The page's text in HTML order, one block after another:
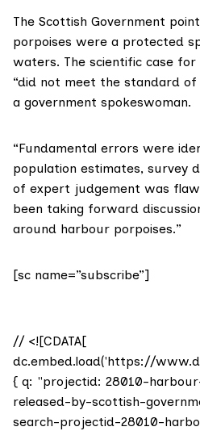
The Scottish Government
porpoises were a protected
waters. The scientific case for
“did not meet the standard of
a government spokeswoman.
“Fundamental errors were
population estimates, survey
of expert judgement was
been taking forward
around harbour porpoises.”
[sc name=”subscribe”]
// <![CDATA[
dc.embed.load('https://
{ q: "projectid: 28010-
released-by-scottish-
search-projectid-28010-